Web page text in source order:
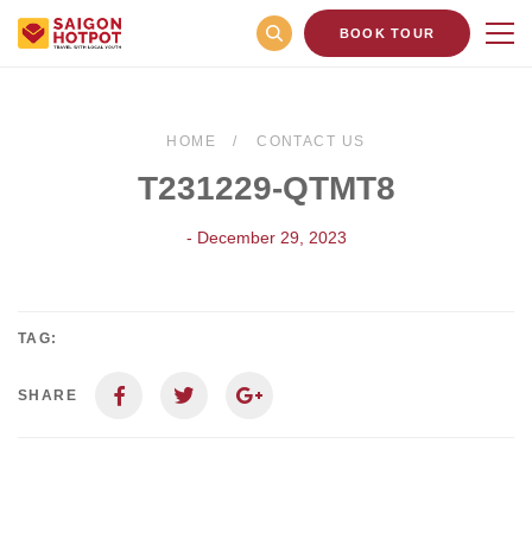
BOOK TOUR
HOME CONTACT US
T231229-QTMT8
- December 29, 2023
TAG:
SHARE